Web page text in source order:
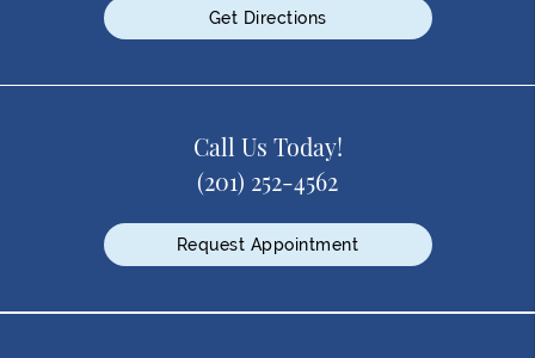
Get Directions
Call Us Today!
(201) 252-4562
Request Appointment